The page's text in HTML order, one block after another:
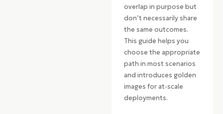
overlap in purpose but
don’t necessarily share
the same outcomes.
This guide helps you
choose the appropriate
path in most scenarios
and introduces golden
images for at-scale
deployments.